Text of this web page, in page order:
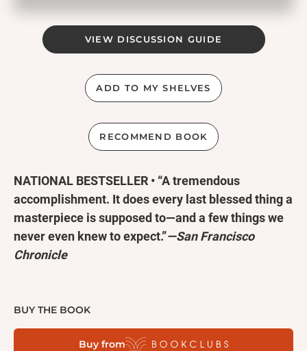
VIEW DISCUSSION GUIDE
ADD TO MY SHELVES
RECOMMEND BOOK
NATIONAL BESTSELLER • “A tremendous
accomplishment. It does every last blessed thing a
masterpiece is supposed to—and a few things we
never even knew to expect.”—San Francisco
Chronicle
fantasy.” —The Washington Post
Kirkus ReviewsBest Fiction Book of the Century
BUY THE BOOK
Buy from